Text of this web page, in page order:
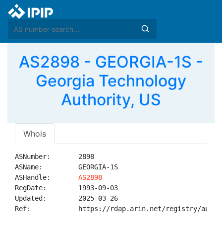
AS2898 - GEORGIA-1S -
Georgia Technology
Authority, US
Whois
ASNumber:       2898
ASName:         GEORGIA-1S
ASHandle: AS2898
RegDate:        1993-09-03
Updated:        2025-03-26
Ref:            https://rdap.arin.net/registry/